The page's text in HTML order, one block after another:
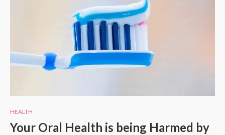
HEALTH
Your Oral Health is being Harmed by